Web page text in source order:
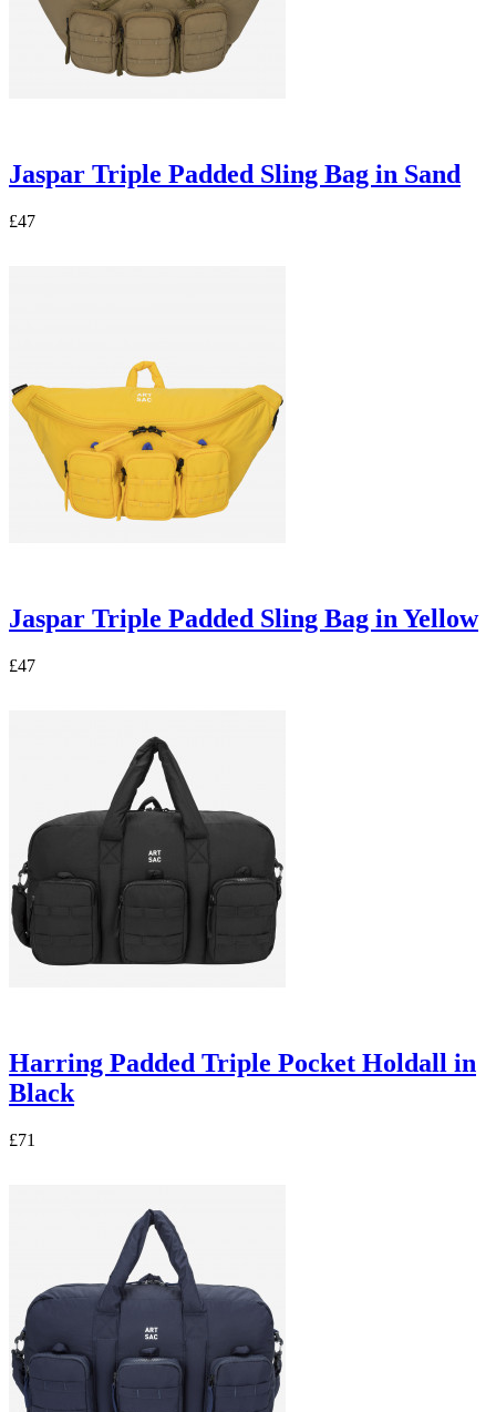
Jaspar Triple Padded Sling Bag in Sand
£47
Jaspar Triple Padded Sling Bag in Yellow
£47
Harring Padded Triple Pocket Holdall in
Black
£71